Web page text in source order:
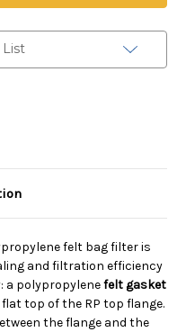
Size
1
Gasketed
felt bag filter is
and filtration efficiency
a polypropylenefelt gasket
top of the RP top flange.
the flange and the